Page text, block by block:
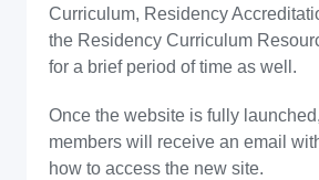
Curriculum, Residency
the Residency Curriculum
for a brief period of time as well.
Once the website is fully
members will receive an email
how to access the new site.